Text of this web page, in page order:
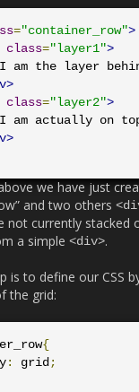
="container_row">
class="layer1">
class="layer2">
we have just
and two others
not currently
a simple <div>.
is to define our CSS
the grid:
{
: grid ;